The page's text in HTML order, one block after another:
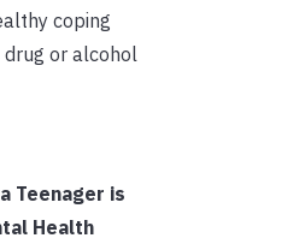
coping
drug or alcohol
Teenager is
Health